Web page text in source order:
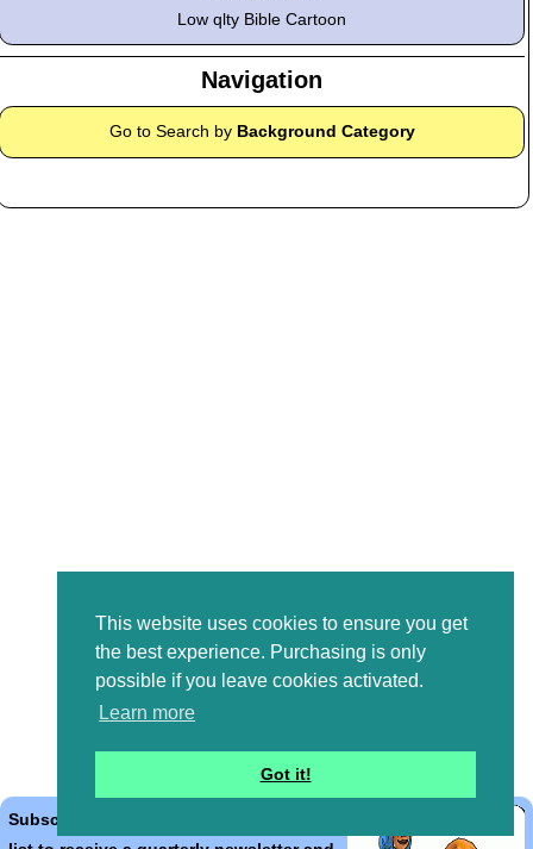
This website uses cookies to ensure you get
the best experience. Purchasing is only
possible if you leave cookies activated.
Learn more
Got it!
Low qlty Bible Cartoon
Navigation
Go to Search by Background Category
Subscribe to the Bible Cartoons mailing